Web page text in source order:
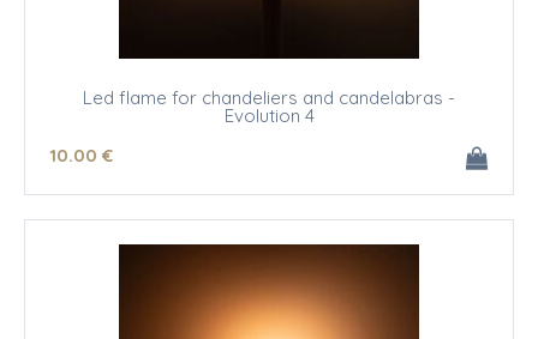
Led flame for chandeliers and candelabras -
Evolution 4
10.00 €